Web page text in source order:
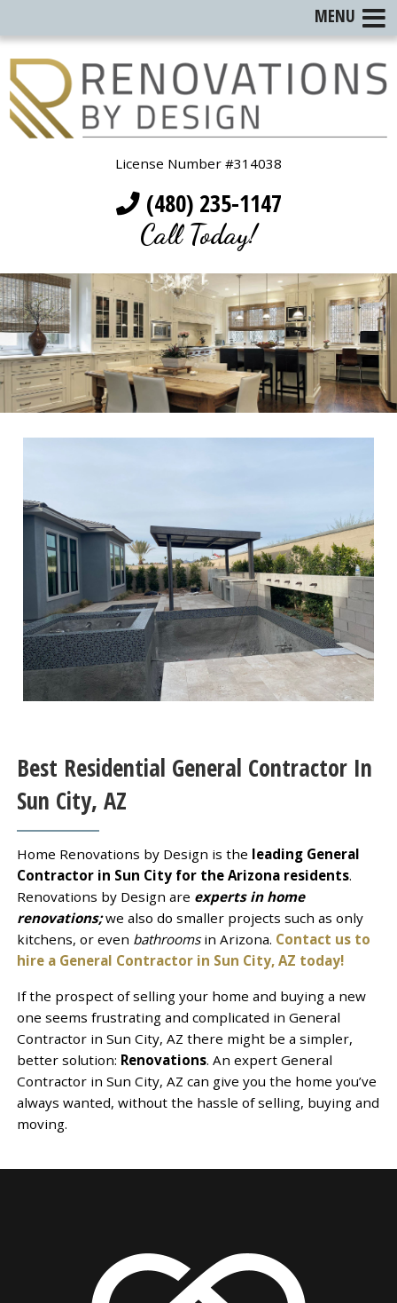
License Number #314038
(480) 235-1147
Call Today!
Best Residential General Contractor In
Sun City, AZ
Home Renovations by Design is the leading General
Contractor in Sun City for the Arizona residents.
Renovations by Design are experts in home
renovations;we also do smaller projects such as only
kitchens, or even bathrooms in Arizona. Contact us to
hire a General Contractor in Sun City, AZ today!
If the prospect of selling your home and buying a new
one seems frustrating and complicated in General
Contractor in Sun City, AZ there might be a simpler,
better solution: Renovations. An expert General
Contractor in Sun City, AZ can give you the home you’ve
always wanted, without the hassle of selling, buying and
moving.
MENU